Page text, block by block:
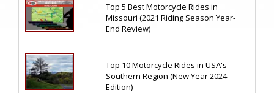
Top 5 Best Motorcycle Rides in
Missouri (2021 Riding Season Year-
End Review)
Top 10 Motorcycle Rides in USA's
Southern Region (New Year 2024
Edition)